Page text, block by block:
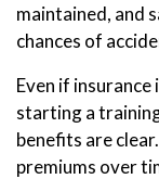
maintained, and
chances of
Even if
starting a
benefits are
premiums over